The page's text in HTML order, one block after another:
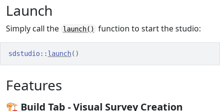
Launch
Simply call the launch() function to start the studio:
sdstudio:: launch( )
Features
🏗️ Build Tab - Visual Survey Creation